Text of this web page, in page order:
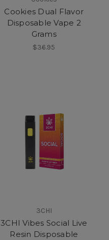
Cookies Dual Flavor
Disposable Vape 2
Grams
$36.95
3CHI
3CHI Vibes Social Live
Resin Disposable